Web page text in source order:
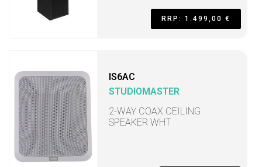
RRP: 1.499,00 €
IS6AC
STUDIOMASTER
2-WAY COAX CEILING
SPEAKER WHT